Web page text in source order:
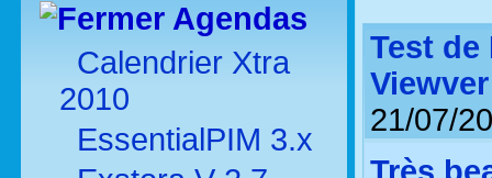
Agendas
Calendrier Xtra
2010
EssentialPIM 3.x
Test de
Viewver
21/07/